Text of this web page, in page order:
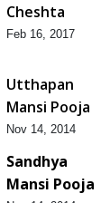
Cheshta
Feb 16, 2017
Utthapan
Mansi Pooja
Nov 14, 2014
Sandhya
Mansi Pooja